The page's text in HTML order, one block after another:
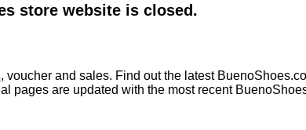
store website is closed.
, voucher and sales. Find out the latest
pages are updated with the most recent